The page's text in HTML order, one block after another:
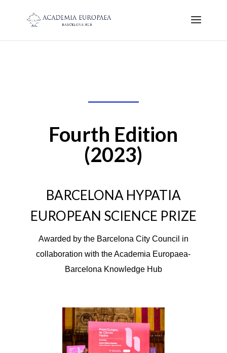
Fourth Edition
(2023)
BARCELONA HYPATIA
EUROPEAN SCIENCE PRIZE
Awarded by the Barcelona City Council in
collaboration with the Academia Europaea-
Barcelona Knowledge Hub